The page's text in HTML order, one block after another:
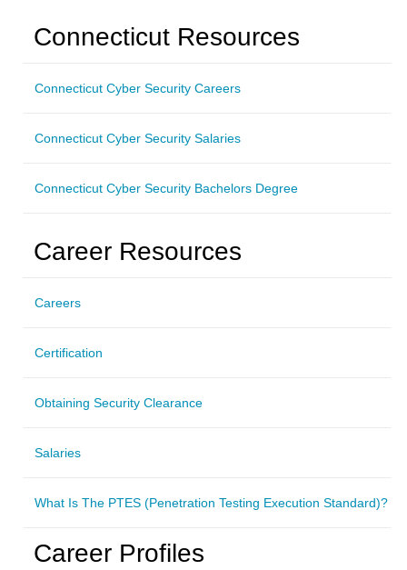
Connecticut Resources
Connecticut Cyber Security Careers
Connecticut Cyber Security Salaries
Connecticut Cyber Security Bachelors Degree
Career Resources
Careers
Certification
Obtaining Security Clearance
Salaries
What Is The PTES (Penetration Testing Execution Standard)?
Career Profiles